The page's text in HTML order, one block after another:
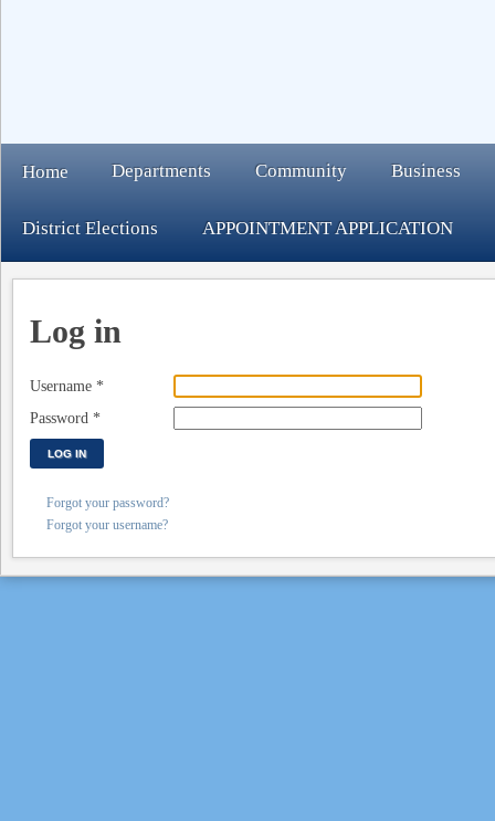
Home Departments Community Business
District Elections APPOINTMENT APPLICATION
Log in
Username *
Password *
LOG IN
Forgot your password?
Forgot your username?